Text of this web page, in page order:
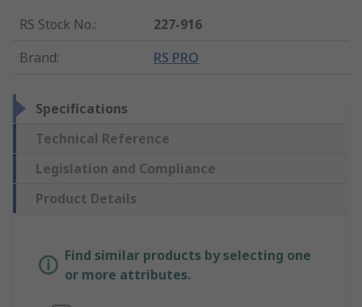
RS Stock No.:
227-916
Brand: RS PRO
Specifications
Technical Reference
Legislation and Compliance
Product Details
Find similar products by selecting one
or more attributes.